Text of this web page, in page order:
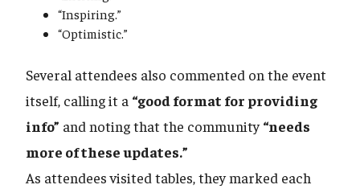
“Inspiring.”
“Optimistic.”
Several attendees also commented on the event
itself, calling it a “good format for providing
info” and noting that the community“needs
more of these updates.”
As attendees visited tables, they marked each